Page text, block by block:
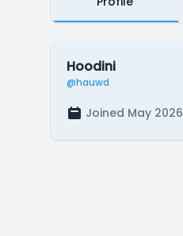
Hoodini
@hauwd
Joined May 2026